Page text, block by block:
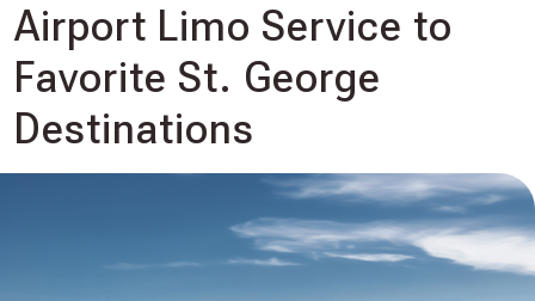
Airport Limo Service to
Favorite St. George
Destinations